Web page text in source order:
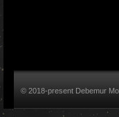
© 2018-present Debemur